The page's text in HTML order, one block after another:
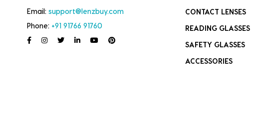
Email: support@lenzbuy.com
Phone: +91 91766 91760
CONTACT LENSES
READING GLASSES
SAFETY GLASSES
ACCESSORIES